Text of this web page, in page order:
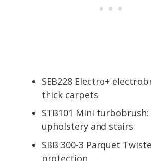
SEB228 Electro+
thick carpets
STB101 Mini turbobrush:
upholstery and stairs
SBB 300-3 Parquet
protection